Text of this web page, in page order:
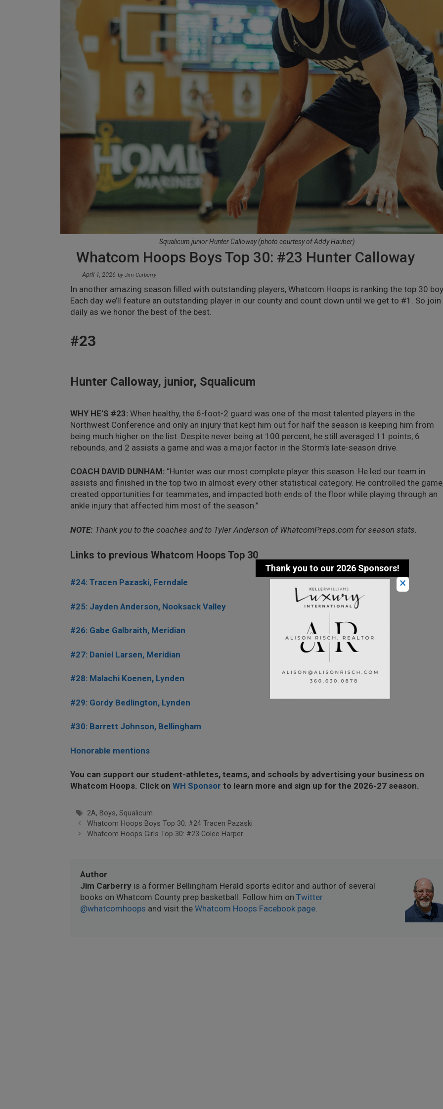
Squalicum junior Hunter Calloway (photo courtesy of Addy Hauber)
Whatcom Hoops Boys Top 30: #23 Hunter Calloway
April 1, 2026 byJim Carberry
In another amazing season filled with outstanding players, Whatcom Hoops is ranking the top 30
Each day we’ll feature an outstanding player in our county and count down until we get to #1. So join
daily as we honor the best of the best.
#23
Hunter Calloway, junior, Squalicum
WHY HE’S #23: When healthy, the 6-foot-2 guard was one of the most talented players in the
Northwest Conference and only an injury that kept him out for half the season is keeping him from
being much higher on the list. Despite never being at 100 percent, he still averaged 11 points, 6
rebounds, and 2 assists a game and was a major factor in the Storm’s late-season drive.
COACH DAVID DUNHAM: “Hunter was our most complete player this season. He led our team in
assists and finished in the top two in almost every other statistical category. He controlled the
created opportunities for teammates, and impacted both ends of the floor while playing through an
ankle injury that affected him most of the season.”
NOTE: Thank you to the coaches and to Tyler Anderson of WhatcomPreps.com for season stats.
Links to previous Whatcom Hoops Top 30
#24: Tracen Pazaski, Ferndale
#25: Jayden Anderson, Nooksack Valley
#26: Gabe Galbraith, Meridian
#27: Daniel Larsen, Meridian
#28: Malachi Koenen, Lynden
#29: Gordy Bedlington, Lynden
#30: Barrett Johnson, Bellingham
Honorable mentions
You can support our student-athletes, teams, and schools by advertising your business on
Whatcom Hoops. Click on WH Sponsor to learn more and sign up for the 2026-27 season.
Tags
2A, Boys, Squalicum
Whatcom Hoops Boys Top 30: #24 Tracen Pazaski
Whatcom Hoops Girls Top 30: #23 Colee Harper
Author
Jim Carberry is a former Bellingham Herald sports editor and author of several
books on Whatcom County prep basketball. Follow him on Twitter
@whatcomhoops and visit the Whatcom Hoops Facebook page
×